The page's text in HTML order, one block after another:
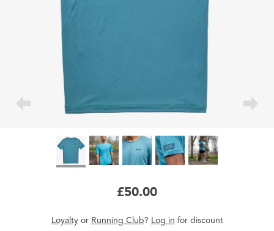
£50.00
Loyaltyor Running Club? Log in for discount